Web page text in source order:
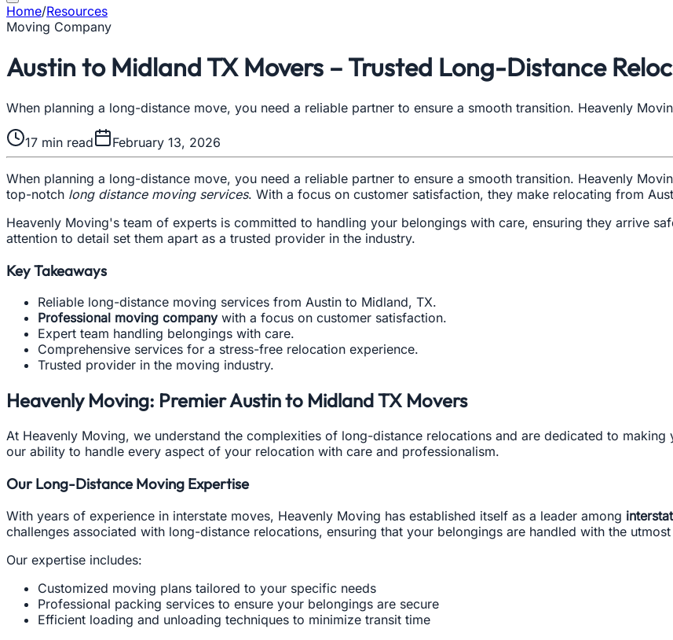
Home/Resources
Moving Company
Austin to Midland TX Movers – Trusted Long-Distance
When planning a long-distance move, you need a reliable partner to ensure a smooth transition. Heavenly
17 min read February 13, 2026
When planning a long-distance move, you need a reliable partner to ensure a smooth transition. Heavenly
top-notch long distance moving services. With a focus on customer satisfaction, they make relocating from
Heavenly Moving's team of experts is committed to handling your belongings with care, ensuring they arrive
attention to detail set them apart as a trusted provider in the industry.
Key Takeaways
Reliable long-distance moving services from Austin to Midland, TX.
Professional moving companywith a focus on customer satisfaction.
Expert team handling belongings with care.
Comprehensive services for a stress-free relocation experience.
Trusted provider in the moving industry.
Heavenly Moving: Premier Austin to Midland TX Movers
At Heavenly Moving, we understand the complexities of long-distance relocations and are dedicated to making
our ability to handle every aspect of your relocation with care and professionalism.
Our Long-Distance Moving Expertise
With years of experience in interstate moves, Heavenly Moving has established itself as a leader among
challenges associated with long-distance relocations, ensuring that your belongings are handled with the
Our expertise includes:
Customized moving plans tailored to your specific needs
Professional packing services to ensure your belongings are secure
Efficient loading and unloading techniques to minimize transit time